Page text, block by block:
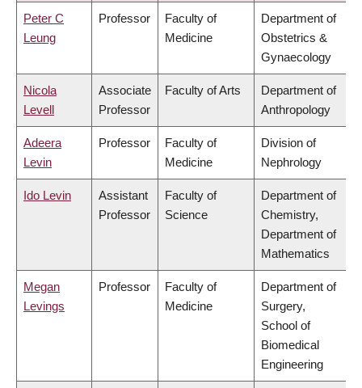
Peter C
Leung
Professor
Faculty of
Medicine
Department of
Obstetrics &
Gynaecology
Nicola
Levell
Associate
Professor
Faculty of Arts
Department of
Anthropology
Adeera
Levin
Professor
Faculty of
Medicine
Division of
Nephrology
Ido Levin
Assistant
Professor
Faculty of
Science
Department of
Chemistry,
Department of
Mathematics
Megan
Levings
Professor
Faculty of
Medicine
Department of
Surgery,
School of
Biomedical
Engineering